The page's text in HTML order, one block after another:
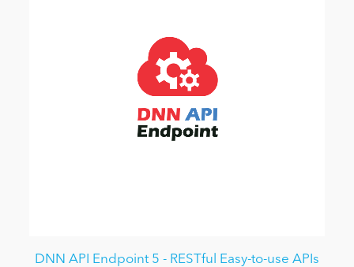
DNN API Endpoint 5 - RESTful Easy-to-use APIs